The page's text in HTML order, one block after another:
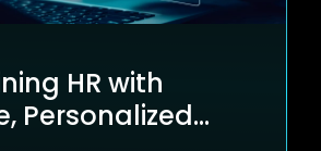
HR with
Personalized